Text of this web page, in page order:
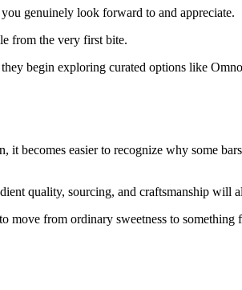
genuinely look forward to and appreciate.
from the very first bite.
begin exploring curated options like
becomes easier to recognize why some
quality, sourcing, and craftsmanship will
move from ordinary sweetness to something